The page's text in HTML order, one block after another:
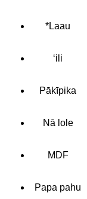
*Laau
ʻili
Pākīpika
Nā lole
MDF
Papa pahu